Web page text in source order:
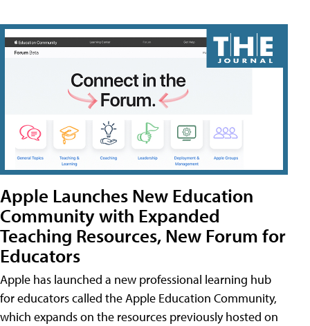
Apple Launches New Education
Community with Expanded
Teaching Resources, New Forum for
Educators
Apple has launched a new professional learning hub
for educators called the Apple Education Community,
which expands on the resources previously hosted on